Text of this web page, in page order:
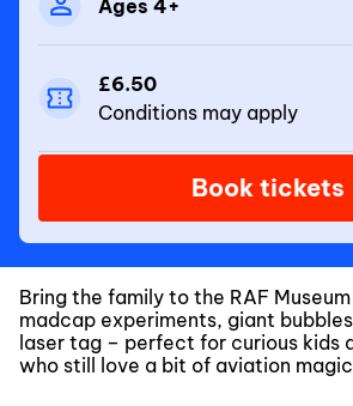
Ages 4+
£6.50
Conditions may apply
Book tickets
Bring the family to the RAF
madcap experiments, giant
laser tag – perfect for curious kids
who still love a bit of aviation